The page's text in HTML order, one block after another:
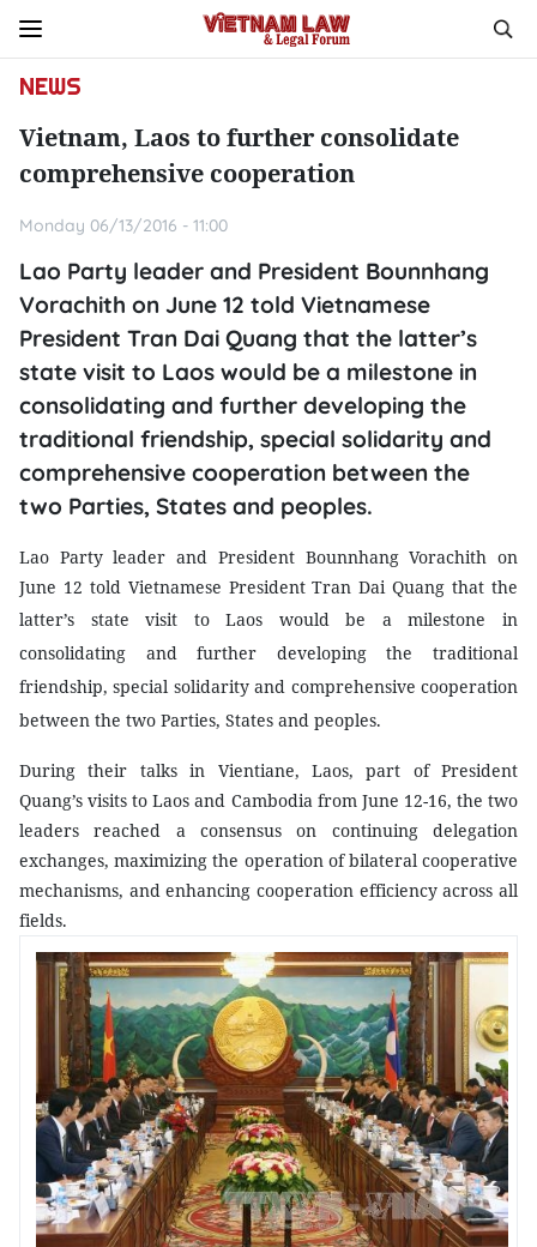
NEWS
Vietnam, Laos to further consolidate
comprehensive cooperation
Monday 06/13/2016 - 11:00
Lao Party leader and President Bounnhang
Vorachith on June 12 told Vietnamese
President Tran Dai Quang that the latter’s
state visit to Laos would be a milestone in
consolidating and further developing the
traditional friendship, special solidarity and
comprehensive cooperation between the
two Parties, States and peoples.
Lao Party leader and President Bounnhang Vorachith on
June 12 told Vietnamese President Tran Dai Quang that the
latter’s state visit toLaos would be a milestone in
consolidating and further developing the traditional
friendship, special solidarity and comprehensive cooperation
between the two Parties, States and peoples.
During their talks in Vientiane, Laos, part of President
Quang’s visits to Laos and Cambodia from June 12-16, the two
leaders reached a consensus on continuing delegation
exchanges, maximizing the operation of bilateral cooperative
mechanisms, and enhancing cooperation efficiency across all
fields.